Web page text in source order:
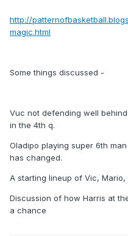
http://
magic.html
Some things discussed -
Vuc not defending well
in the 4th q.
Oladipo playing super 6th
has changed.
A starting lineup of Vic, Mario,
Discussion of how Harris at
a chance